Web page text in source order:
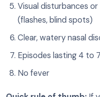
Visual disturbances
(flashes, blind spots)
Clear, watery nasal
Episodes lasting 4 to
No fever